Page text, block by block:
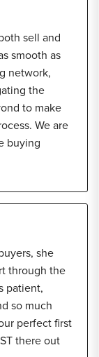
sell and
smooth as
network,
the
to make
We are
buying
she
through the
patient,
so much
perfect first
there out